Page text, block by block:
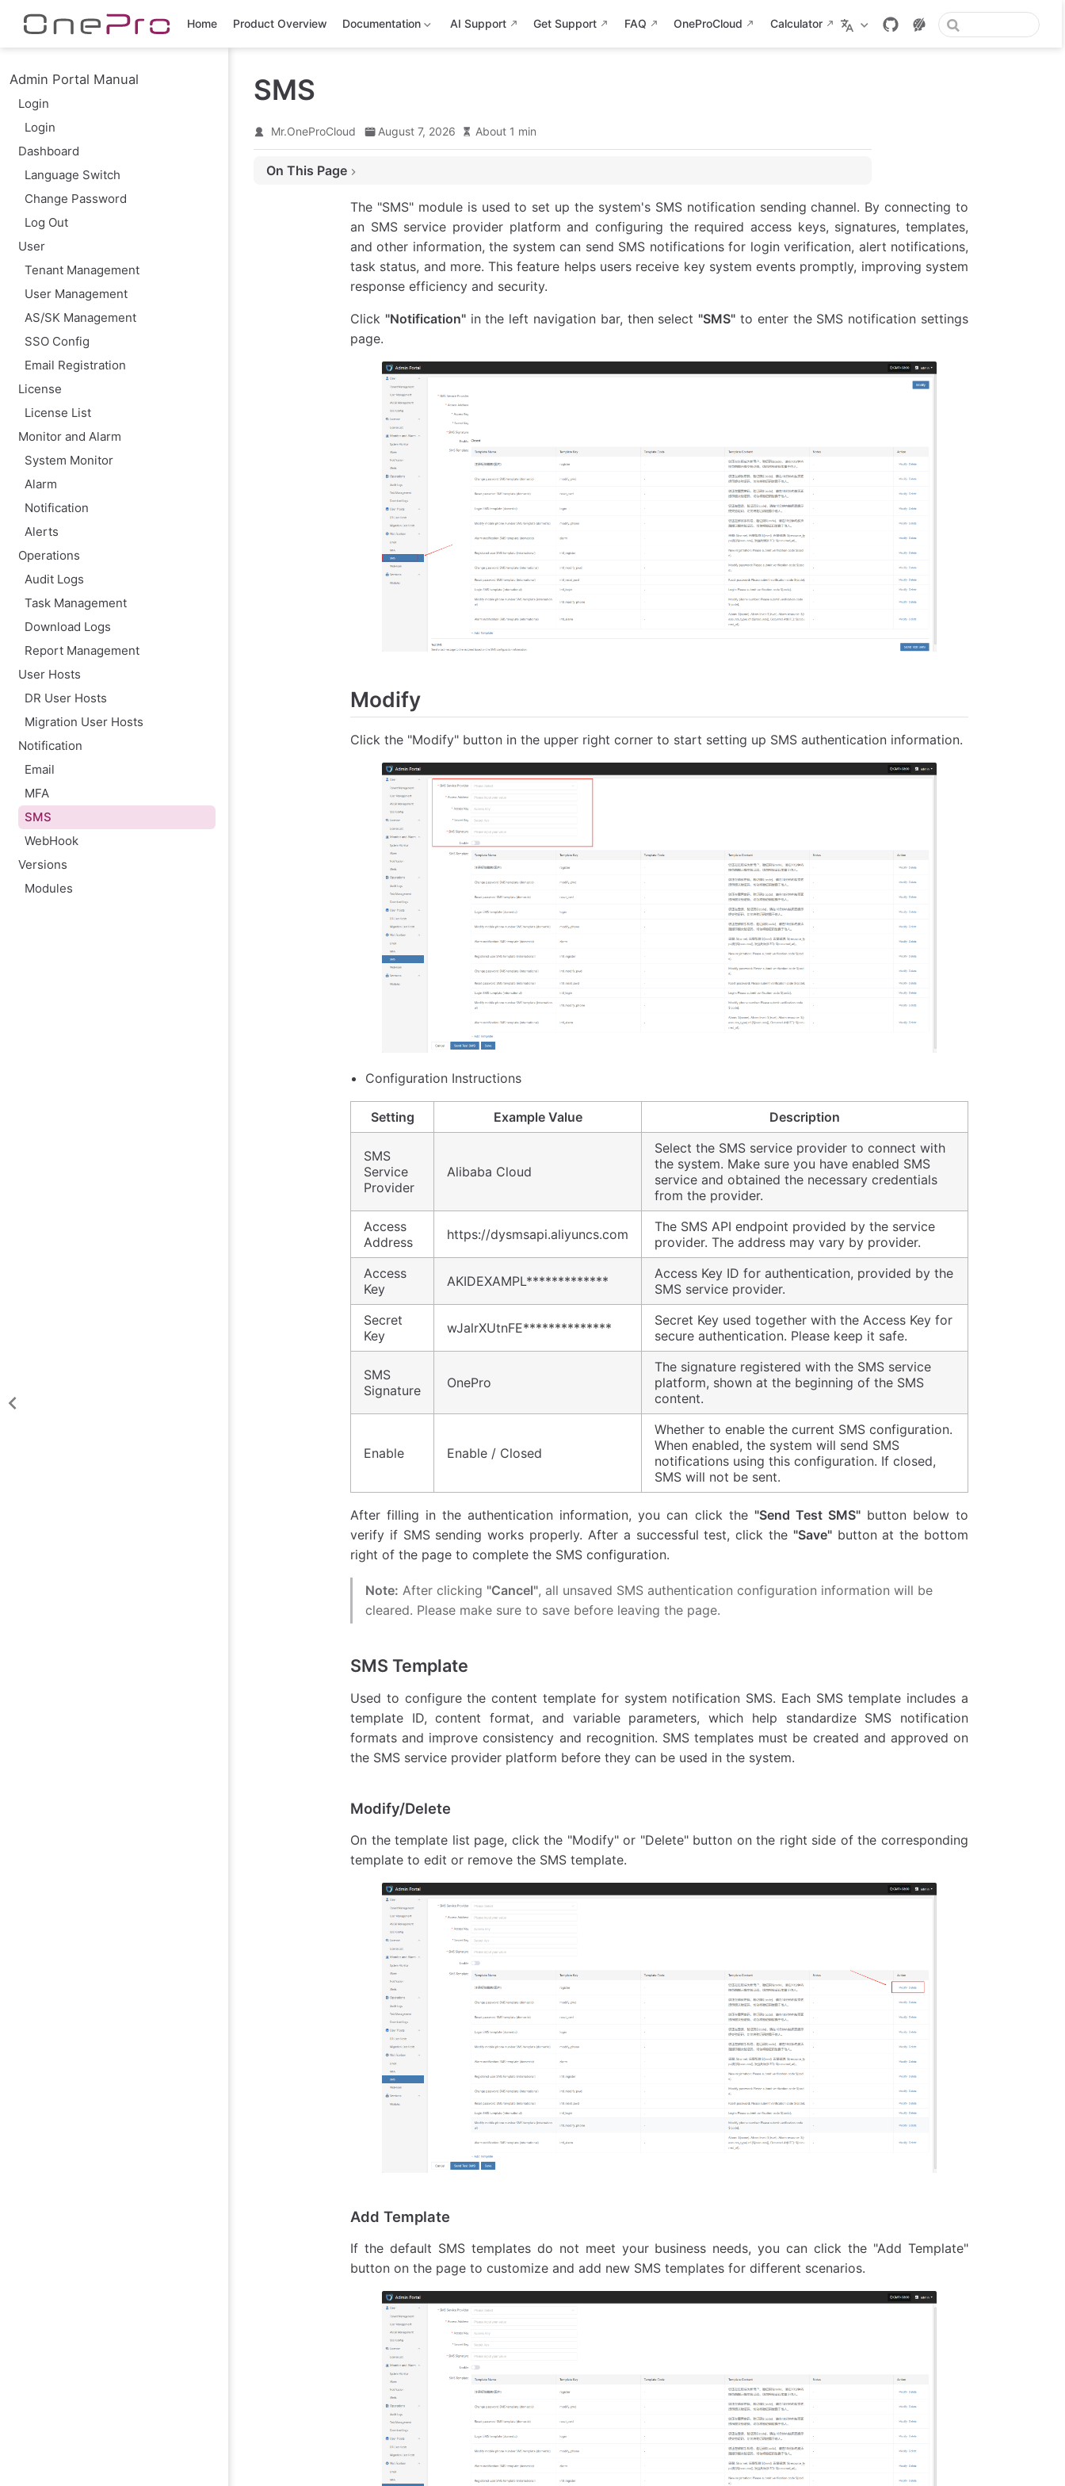
Home
Product Overview Documentation AI Support Get Support FAQ OneProCloud Calculator
Admin Portal Manual
Login
Login
Dashboard
Language Switch
Change Password
Log Out
User
Tenant Management
User Management
AS/SK Management
SSO Config
Email Registration
License
License List
Monitor and Alarm
System Monitor
Alarm
Notification
Alerts
Operations
Audit Logs
Task Management
Download Logs
Report Management
User Hosts
DR User Hosts
Migration User Hosts
Notification
Email
MFA
SMS
WebHook
Versions
Modules
SMS
Mr.OneProCloud August 7, 2026 About 1 min
On This Page
The "SMS" module is used to set up the system's SMS notification sending channel. By connecting to
an SMS service provider platform and configuring the required access keys, signatures, templates,
and other information, the system can send SMS notifications for login verification, alert notifications,
task status, and more. This feature helps users receive key system events promptly, improving system
response efficiency and security.
Click "Notification"in the left navigation bar, then select "SMS" to enter the SMS notification settings
page.
Modify
Click the "Modify" button in the upper right corner to start setting up SMS authentication information.
Configuration Instructions
Setting Example Value Description
SMS
Service
Provider
Alibaba Cloud
Select the SMS service provider to connect with
the system. Make sure you have enabled SMS
service and obtained the necessary credentials
from the provider.
Access
Address
https://dysmsapi.aliyuncs.com
The SMS API endpoint provided by the service
provider. The address may vary by provider.
Access
Key
AKIDEXAMPL*************
Access Key ID for authentication, provided by the
SMS service provider.
Secret
Key
wJalrXUtnFE**************
Secret Key used together with the Access Key for
secure authentication. Please keep it safe.
SMS
Signature
OnePro
The signature registered with the SMS service
platform, shown at the beginning of the SMS
content.
Enable Enable / Closed
Whether to enable the current SMS configuration.
When enabled, the system will send SMS
notifications using this configuration. If closed,
SMS will not be sent.
After filling in the authentication information, you can click the "Send Test SMS"button below to
verify if SMS sending works properly. After a successful test, click the "Save"button at the bottom
right of the page to complete the SMS configuration.
Note: After clicking "Cancel", all unsaved SMS authentication configuration information will be
cleared. Please make sure to save before leaving the page.
SMS Template
Used to configure the content template for system notification SMS. Each SMS template includes a
template ID, content format, and variable parameters, which help standardize SMS notification
formats and improve consistency and recognition. SMS templates must be created and approved on
the SMS service provider platform before they can be used in the system.
Modify/Delete
On the template list page, click the "Modify" or "Delete" button on the right side of the corresponding
template to edit or remove the SMS template.
Add Template
If the default SMS templates do not meet your business needs, you can click the "Add Template"
button on the page to customize and add new SMS templates for different scenarios.